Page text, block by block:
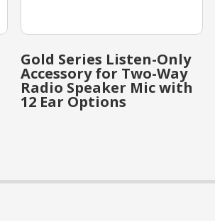
Gold Series Listen-Only
Accessory for Two-Way
Radio Speaker Mic with
12 Ear Options